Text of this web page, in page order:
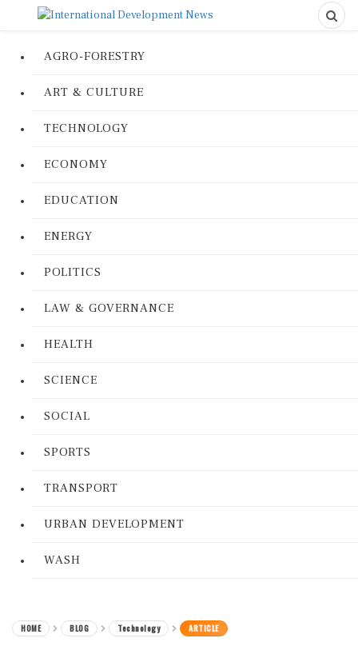
AGRO-FORESTRY
ART & CULTURE
TECHNOLOGY
ECONOMY
EDUCATION
ENERGY
POLITICS
LAW & GOVERNANCE
HEALTH
SCIENCE
SOCIAL
SPORTS
TRANSPORT
URBAN DEVELOPMENT
WASH
HOME BLOG Technology ARTICLE